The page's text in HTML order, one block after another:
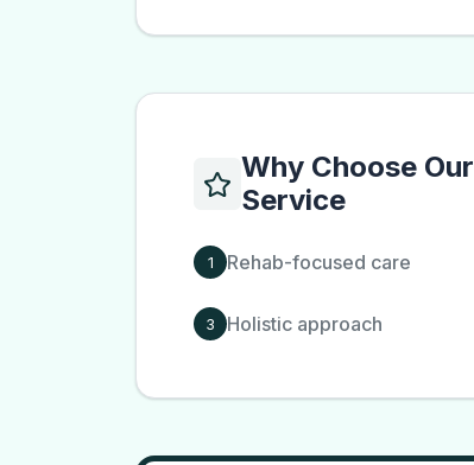
Why Choose Our
Service
1 Rehab-focused care
3 Holistic approach